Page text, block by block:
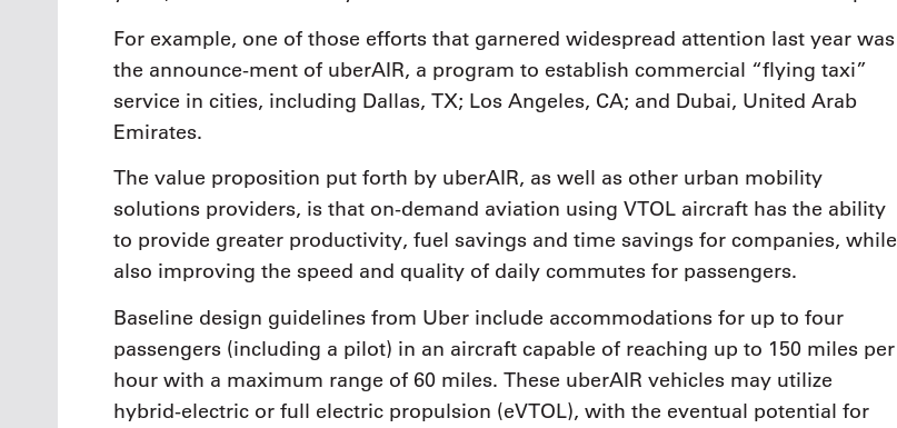
For example, one of those efforts that garnered widespread attention last year was
the announce-ment of uberAIR, a program to establish commercial “flying taxi”
service in cities, including Dallas, TX; Los Angeles, CA; and Dubai, United Arab
Emirates.
The value proposition put forth by uberAIR, as well as other urban mobility
solutions providers, is that on-demand aviation using VTOL aircraft has the ability
to provide greater productivity, fuel savings and time savings for companies, while
also improving the speed and quality of daily commutes for passengers.
Baseline design guidelines from Uber include accommodations for up to four
passengers (including a pilot) in an aircraft capable of reaching up to 150 miles per
hour with a maximum range of 60 miles. These uberAIR vehicles may utilize
hybrid-electric or full electric propulsion (eVTOL), with the eventual potential for